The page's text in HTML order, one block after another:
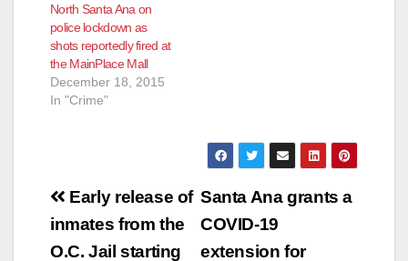
North Santa Ana on
police lockdown as
shots reportedly fired at
the MainPlace Mall
December 18, 2015
In "Crime"
Post
navigation
Santa Ana grants a
COVID-19
extension for
Early release of
inmates from the
O.C. Jail starting